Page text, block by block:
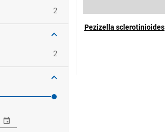
2
2
Pezizella sclerotinioides